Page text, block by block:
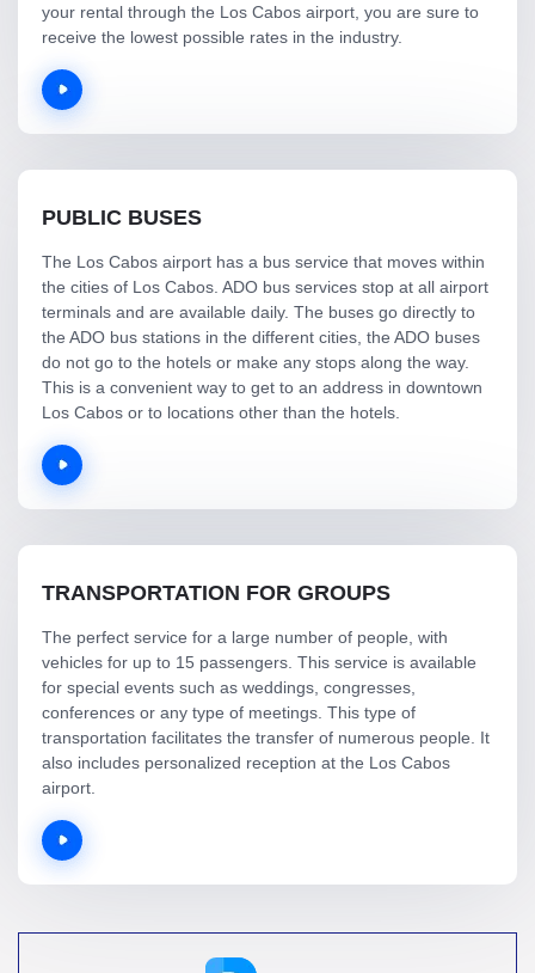
your rental through the Los Cabos airport, you are sure to
receive the lowest possible rates in the industry.
PUBLIC BUSES
The Los Cabos airport has a bus service that moves within
the cities of Los Cabos. ADO bus services stop at all airport
terminals and are available daily. The buses go directly to
the ADO bus stations in the different cities, the ADO buses
do not go to the hotels or make any stops along the way.
This is a convenient way to get to an address in downtown
Los Cabos or to locations other than the hotels.
TRANSPORTATION FOR GROUPS
The perfect service for a large number of people, with
vehicles for up to 15 passengers. This service is available
for special events such as weddings, congresses,
conferences or any type of meetings. This type of
transportation facilitates the transfer of numerous people. It
also includes personalized reception at the Los Cabos
airport.